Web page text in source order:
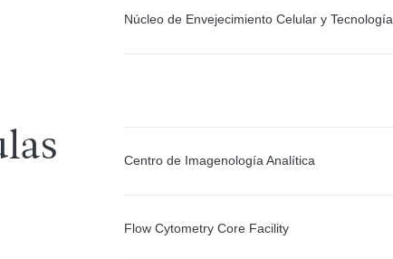
Núcleo de Envejecimiento Celular y Tecnología
Centro de Imagenología Analítica
Flow Cytometry Core Facility